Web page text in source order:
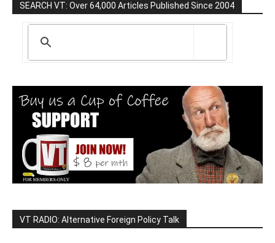
SEARCH VT: Over 64,000 Articles Published Since 2004
VT RADIO: Alternative Foreign Policy Talk